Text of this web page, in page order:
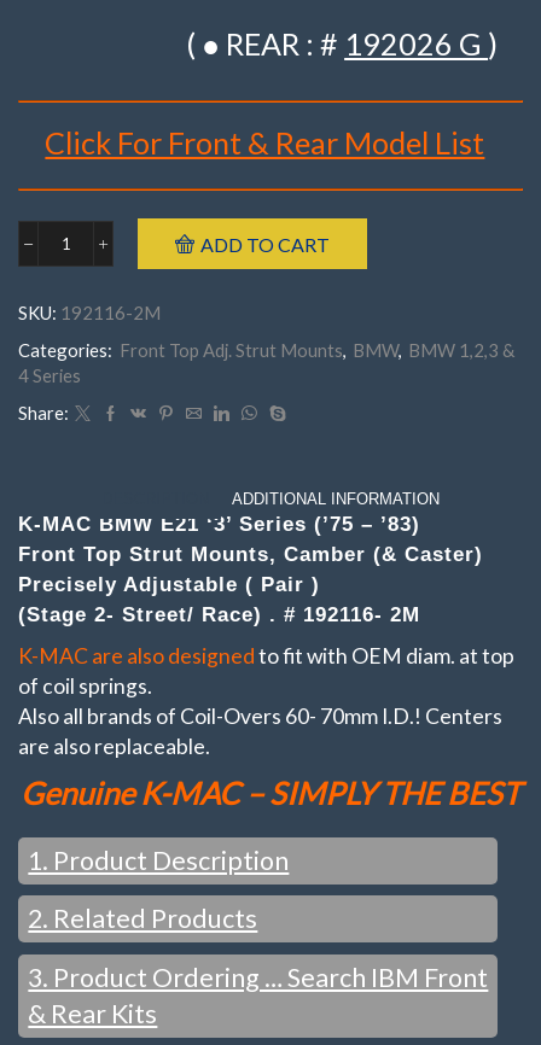
( ● REAR : # 192026 G )
Click For Front & Rear Model List
Year : 1975- 1983
Part Number : 192116- 2M
BMW
Front
E21
'3'
Series
('75-
'83)
Strut
Mounts
Camber
&
Caster
adj.
(Stage
2-
Street/
Race)
ADD TO CART
SKU: 192116-2M
Categories: Front Top Adj. Strut Mounts, BMW, BMW 1,2,3 &
4 Series
Share:
ADDITIONAL INFORMATION
K-MAC BMW E21 ‘3’ Series (’75 – ’83)
Front Top Strut Mounts, Camber (& Caster)
Precisely Adjustable ( Pair )
(Stage 2- Street/ Race) . # 192116- 2M
K-MAC are also designedto fit with OEM diam. at top
of coil springs.
Also all brands of Coil-Overs 60- 70mm I.D.! Centers
are also replaceable.
Genuine K-MAC – SIMPLY THE BEST
1. Product Description
FEATURES / WHAT YOU WOULD EXPECT FROM K-MAC
:Change settings just in the time taken to loosen the top
mount nuts (and with strut brace fitted). No disassembly or
strut removal. Unique Patented design, QUICKEST / BIGGEST
adjustment system. ALSO WITH K-MAC IT’S NOT ONLY
2. Related Products
SEE ALSO:
3. Product Ordering … Search IBM Front
& Rear Kits